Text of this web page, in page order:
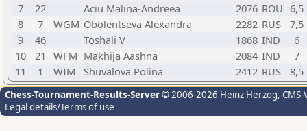
7
22 Aciu Malina-Andreea 2076 ROU 6,5
8
7 WGM Obolentseva Alexandra 2282 RUS
7,5
9
46 Toshali V 1868 IND
6
10
21 WFM Makhija Aashna 2084 IND
7
11
1 WIM Shuvalova Polina 2412 RUS 8,5
Chess-Tournament-Results-Server© 2006-2026 Heinz Herzog,
Legal details/Terms of use